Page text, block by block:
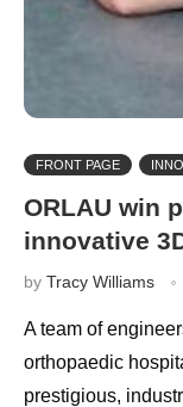
FRONT PAGE
ORLAU win
innovative
by Tracy Williams
A team of
orthopaedic
prestigious,